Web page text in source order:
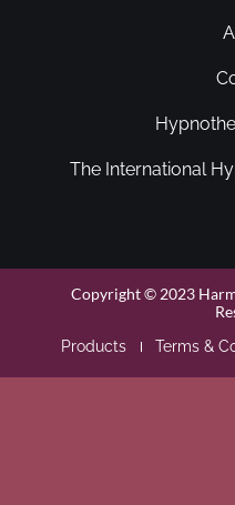
The International
Copyright © 2023
Products Terms &